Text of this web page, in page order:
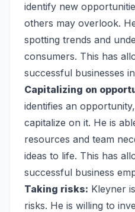
identify new
others may overlook.
spotting trends and
consumers. This has
successful businesses
Capitalizing on
identifies an
capitalize on it. He is
resources and team
ideas to life. This has
successful business
Taking risks: Kleyner
risks. He is willing to